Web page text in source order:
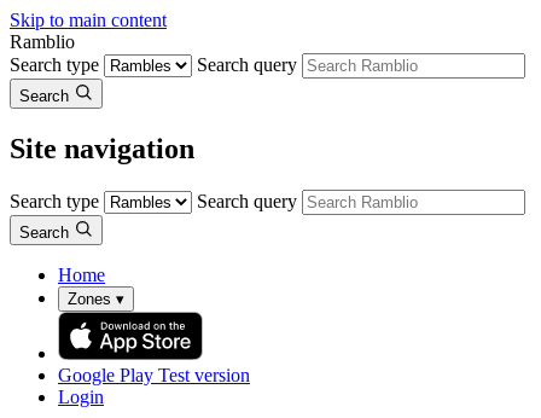
Skip to main content
Ramblio
Search type
Search query
Search
Site navigation
Search type Search query
Search
Home
Zones ▾
Google Play Test version
Login